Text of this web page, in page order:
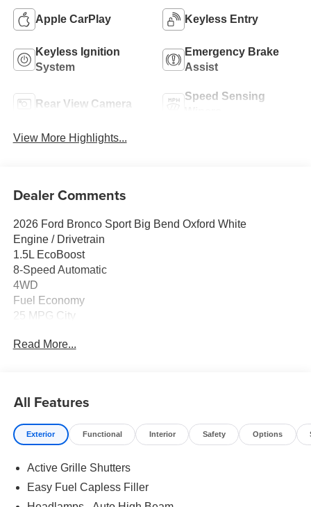
Apple CarPlay Keyless Entry
Keyless Ignition
System
Emergency Brake
Assist
Rear View Camera
Speed Sensing
View More Highlights...
Dealer Comments
2026 Ford Bronco Sport Big Bend Oxford White
Engine / Drivetrain
1.5L EcoBoost
8-Speed Automatic
4WD
Fuel Economy
25 MPG City
SYNC 4 with Enhanced Voice Recognition
Apple CarPlay / Android Auto
SiriusXM with 360L
Remote Keyless Entry
Read More...
All Features
Exterior Functional Interior Safety Options
Active Grille Shutters
Easy Fuel Capless Filler